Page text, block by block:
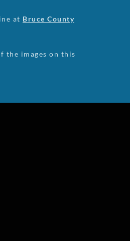
at Bruce County
the images on this